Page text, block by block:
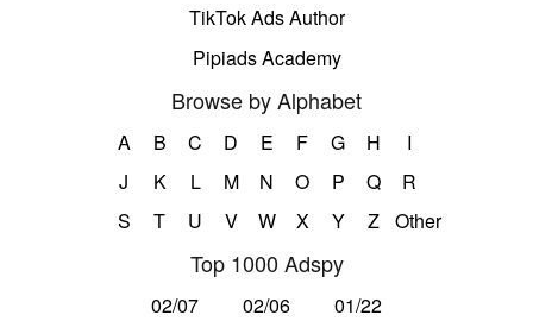
TikTok Ads Author
Pipiads Academy
Browse by Alphabet
A B C D E F G H
I
J
K L M N O P Q
R
S
T U V W X Y Z Other
Top 1000 Adspy
02/07 02/06
01/22